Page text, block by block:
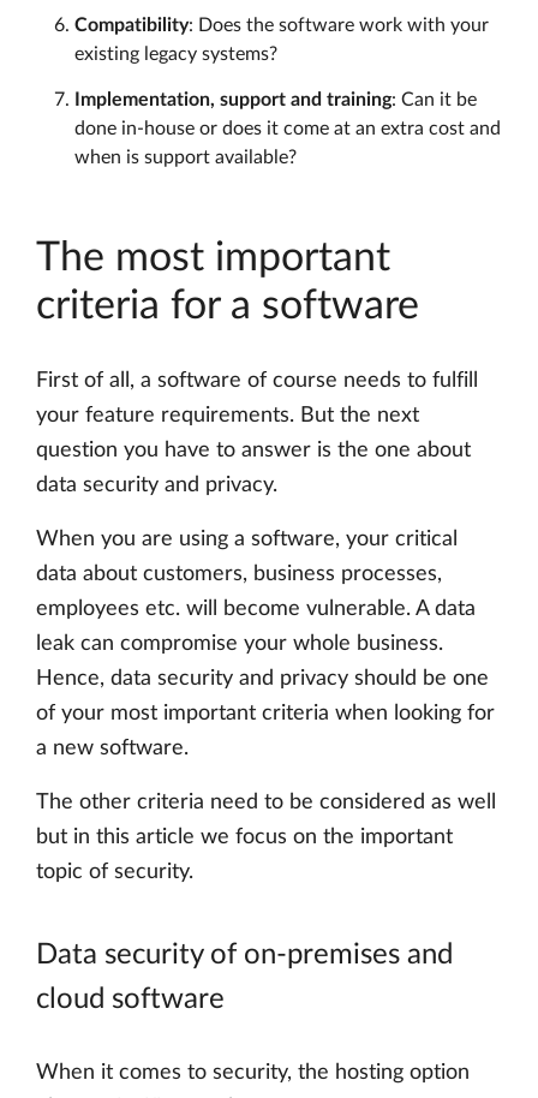
Compatibility: Does the software work with your
existing legacy systems?
Implementation, support and training: Can it be
done in-house or does it come at an extra cost and
when is support available?
The most important
criteria for a software
First of all, a software of course needs to fulfill
your feature requirements. But the next
question you have to answer is the one about
data security and privacy.
When you are using a software, your critical
data about customers, business processes,
employees etc. will become vulnerable. A data
leak can compromise your whole business.
Hence, data security and privacy should be one
of your most important criteria when looking for
a new software.
The other criteria need to be considered as well
but in this article we focus on the important
topic of security.
Data security of on-premises and
cloud software
When it comes to security, the hosting option